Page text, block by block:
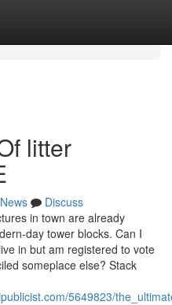
litter
News
Discuss
in town are already
day tower blocks. Can I
in but am registered to vote
someplace else? Stack
5649823/